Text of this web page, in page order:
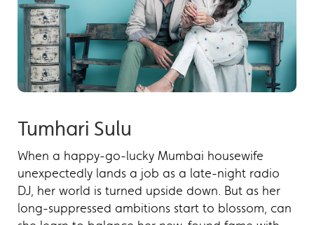
Tumhari Sulu
When a happy-go-lucky Mumbai housewife
unexpectedly lands a job as a late-night radio
DJ, her world is turned upside down. But as her
long-suppressed ambitions start to blossom, can